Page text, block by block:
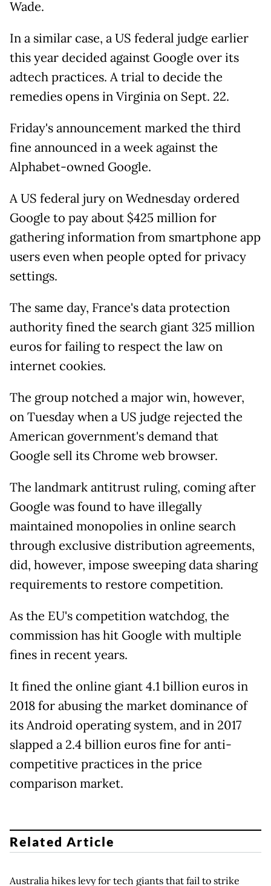
Wade.
In a similar case, a US federal judge earlier
this year decided against Google over its
adtech practices. A trial to decide the
remedies opens in Virginia on Sept. 22.
Friday's announcement marked the third
fine announced in a week against the
Alphabet-owned Google.
A US federal jury on Wednesday ordered
Google to pay about $425 million for
gathering information from smartphone app
users even when people opted for privacy
settings.
The same day, France's data protection
authority fined the search giant 325 million
euros for failing to respect the law on
internet cookies.
The group notched a major win, however,
on Tuesday when a US judge rejected the
American government's demand that
Google sell its Chrome web browser.
The landmark antitrust ruling, coming after
Google was found to have illegally
maintained monopolies in online search
through exclusive distribution agreements,
did, however, impose sweeping data sharing
requirements to restore competition.
As the EU's competition watchdog, the
commission has hit Google with multiple
fines in recent years.
It fined the online giant 4.1 billion euros in
2018 for abusing the market dominance of
its Android operating system, and in 2017
slapped a 2.4 billion euros fine for anti-
competitive practices in the price
comparison market.
Related Article
Australia hikes levy for tech giants that fail to strike